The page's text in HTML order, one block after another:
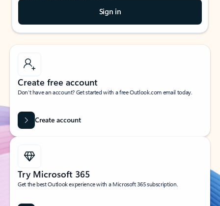
Sign in
Create free account
Don’t have an account? Get started with a free Outlook.com email today.
Create account
Try Microsoft 365
Get the best Outlook experience with a Microsoft 365 subscription.